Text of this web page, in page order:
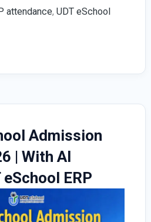
attendance, UDT eSchool
Admission
| With AI
eSchool ERP